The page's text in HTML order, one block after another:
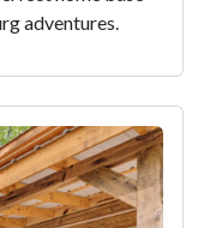
adventures.